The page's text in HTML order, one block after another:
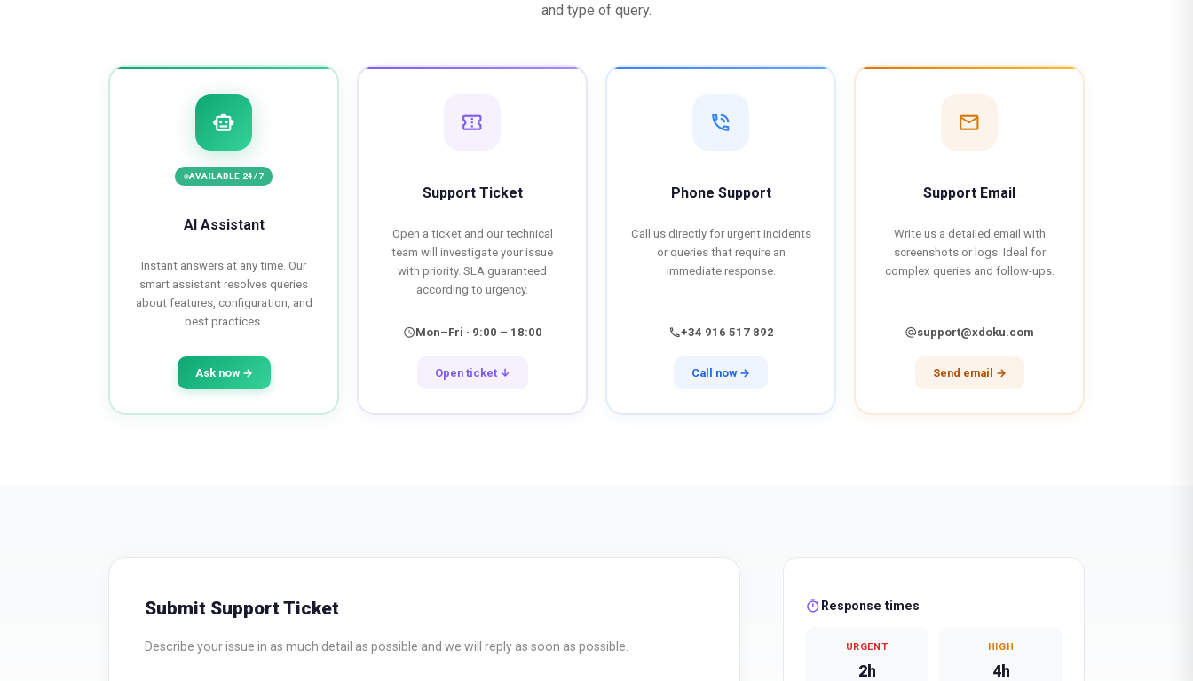
and type of query.
smart_toy
AVAILABLE 24/7
AI Assistant
Instant answers at any time. Our
smart assistant resolves queries
about features, configuration, and
best practices.
Ask now →
confirmation_number
Support Ticket
Open a ticket and our technical
team will investigate your issue
with priority. SLA guaranteed
according to urgency.
scheduleMon–Fri · 9:00 – 18:00
Open ticket ↓
phone_in_talk
Phone Support
Call us directly for urgent incidents
or queries that require an
immediate response.
call+34 916 517 892
Call now →
mail
Support Email
Write us a detailed email with
screenshots or logs. Ideal for
complex queries and follow-ups.
alternate_emailsupport@xdoku.com
Send email →
Submit Support Ticket
Describe your issue in as much detail as possible and we will reply as soon as possible.
timer Response times
URGENT
2h
HIGH
4h